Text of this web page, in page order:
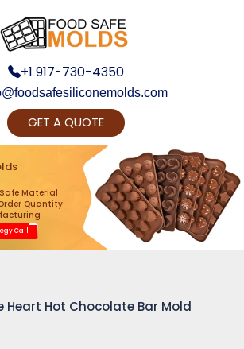
+1 917-730-4350
GET A QUOTE
Material
Quantity
Call
Heart Hot Chocolate Bar Mold
to change your Product Vision into
Realty...
Yes, Let's Connect for Zoom Call